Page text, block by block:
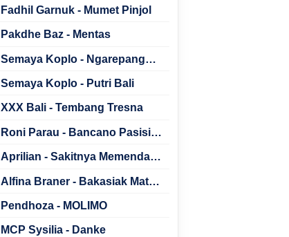
Fadhil Garnuk - Mumet Pinjol
Pakdhe Baz - Mentas
Semaya Koplo - Ngarepang
Semaya Koplo - Putri Bali
XXX Bali - Tembang Tresna
Roni Parau - Bancano Pasisia
Aprilian - Sakitnya Memendam
Alfina Braner - Bakasiak Mato
Pendhoza - MOLIMO
MCP Sysilia - Danke